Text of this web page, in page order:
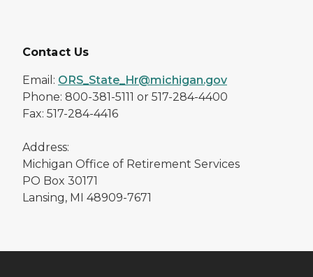
Contact Us
Email: ORS_State_Hr@michigan.gov
Phone: 800-381-5111 or 517-284-4400
Fax: 517-284-4416
Address:
Michigan Office of Retirement Services
PO Box 30171
Lansing, MI 48909-7671